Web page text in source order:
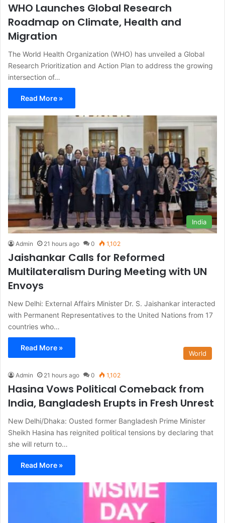
WHO Launches Global Research
Roadmap on Climate, Health and
Migration
The World Health Organization (WHO) has unveiled a Global
Research Prioritization and Action Plan to address the growing
intersection of…
Read More »
India
Admin 21 hours ago 0 1,102
Jaishankar Calls for Reformed
Multilateralism During Meeting with UN
Envoys
New Delhi: External Affairs Minister Dr. S. Jaishankar interacted
with Permanent Representatives to the United Nations from 17
countries who…
Read More »
World
Admin 21 hours ago 0 1,102
Hasina Vows Political Comeback from
India, Bangladesh Erupts in Fresh Unrest
New Delhi/Dhaka: Ousted former Bangladesh Prime Minister
Sheikh Hasina has reignited political tensions by declaring that
she will return to…
Read More »